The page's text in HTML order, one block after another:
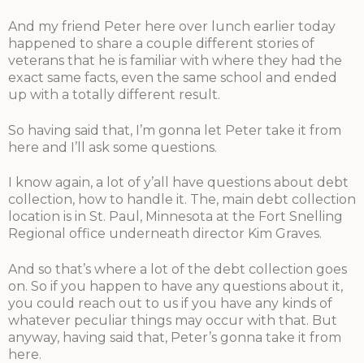
And my friend Peter here over lunch earlier today
happened to share a couple different stories of
veterans that he is familiar with where they had the
exact same facts, even the same school and ended
up with a totally different result.
So having said that, I’m gonna let Peter take it from
here and I’ll ask some questions.
I know again, a lot of y’all have questions about debt
collection, how to handle it. The, main debt collection
location is in St. Paul, Minnesota at the Fort Snelling
Regional office underneath director Kim Graves.
And so that’s where a lot of the debt collection goes
on. So if you happen to have any questions about it,
you could reach out to us if you have any kinds of
whatever peculiar things may occur with that. But
anyway, having said that, Peter’s gonna take it from
here.